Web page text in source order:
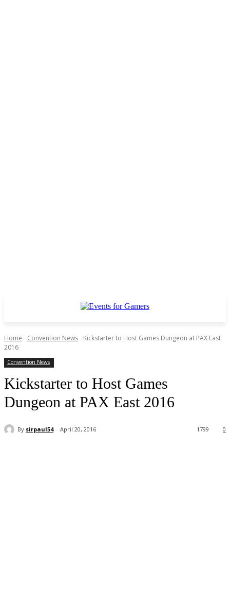
Home Convention News
Kickstarter to Host Games Dungeon at PAX East
2016
Convention News
Kickstarter to Host Games
Dungeon at PAX East 2016
By sirpaul54 April 20, 2016 0
1799